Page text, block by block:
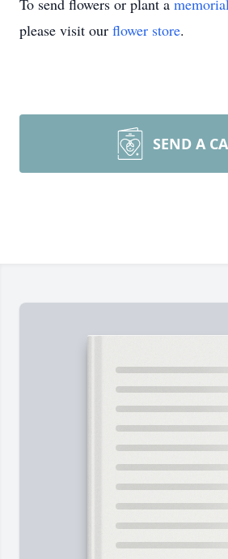
To send flowers or plant a
please visit our flower store.
SEND A